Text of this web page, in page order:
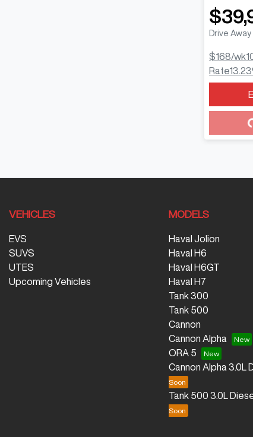
Drive Away
$168/wk
Rate13.23
VEHICLES
EVS
SUVS
UTES
Upcoming Vehicles
MODELS
Haval Jolion
Haval H6
Haval H6GT
Haval H7
Tank 300
Tank 500
Cannon
Cannon Alpha
ORA 5
Cannon Alpha 3.0L
Tank 500 3.0L